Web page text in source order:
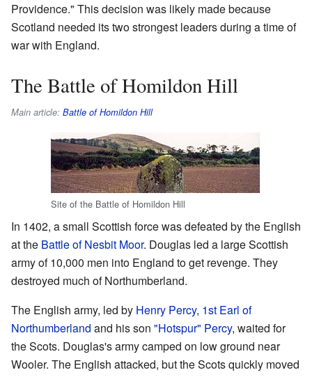
Providence." This decision was likely made because
Scotland needed its two strongest leaders during a time of
war with England.
The Battle of Homildon Hill
Main article: Battle of Homildon Hill
Site of the Battle of Homildon Hill
In 1402, a small Scottish force was defeated by the English
at the Battle of Nesbit Moor. Douglas led a large Scottish
army of 10,000 men into England to get revenge. They
destroyed much of Northumberland.
The English army, led by Henry Percy, 1st Earl of
Northumberland and his son "Hotspur" Percy, waited for
the Scots. Douglas's army camped on low ground near
Wooler. The English attacked, but the Scots quickly moved